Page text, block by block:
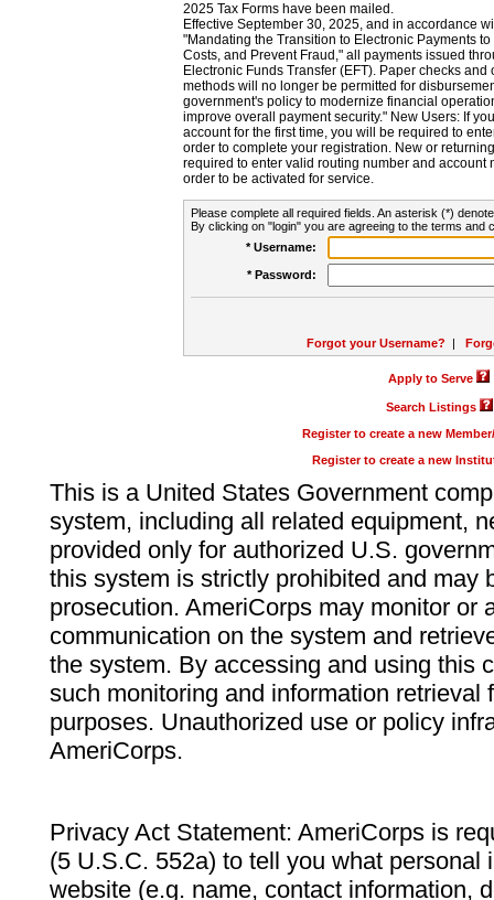
2025 Tax Forms have been mailed.
Effective September 30, 2025, and in accordance
"Mandating the Transition to Electronic Payments
Costs, and Prevent Fraud," all payments issued
Electronic Funds Transfer (EFT). Paper checks
methods will no longer be permitted for
government's policy to modernize financial
improve overall payment security." New Users: If
account for the first time, you will be required to
order to complete your registration. New or
required to enter valid routing number and account
order to be activated for service.
Please complete all required fields. An asterisk (*)
By clicking on "login" you are agreeing to the terms and
* Username:
* Password:
Forgot your Username? |
Apply to Serve
Search Listings
Register to create a new
Register to create a new
This is a United States Government
system, including all related equipment,
provided only for authorized U.S.
this system is strictly prohibited and may
prosecution. AmeriCorps may monitor or
communication on the system and
the system. By accessing and using this
such monitoring and information retrieval
purposes. Unauthorized use or policy
AmeriCorps.
Privacy Act Statement: AmeriCorps is
(5 U.S.C. 552a) to tell you what personal
website (e.g. name, contact information,